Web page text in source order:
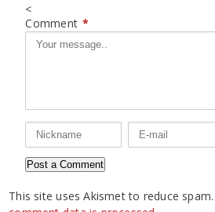
<
Comment *
This site uses Akismet to reduce spam.